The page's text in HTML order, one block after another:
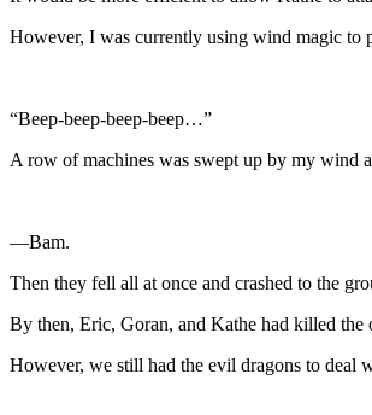
However, I was currently using wind magic to
“Beep-beep-beep-beep…”
A row of machines was swept up by my wind
—Bam.
Then they fell all at once and crashed to the
By then, Eric, Goran, and Kathe had killed the
However, we still had the evil dragons to deal